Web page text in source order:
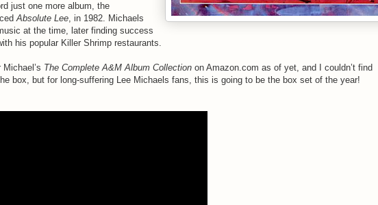
just one more album, the
Absolute Lee, in 1982. Michaels
at the time, later finding success
his popular Killer Shrimp restaurants.
The Complete A&M Album Collection on Amazon.com as of yet, and I couldn’t find
box, but for long-suffering Lee Michaels fans, this is going to be the box set of the year!